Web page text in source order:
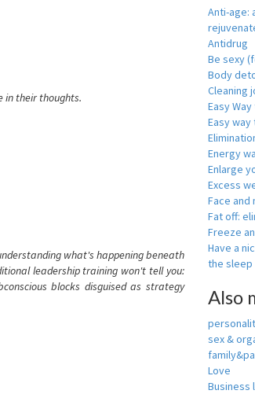
in their thoughts.
what's happening beneath
leadership training won't tell you:
blocks disguised as strategy
Anti-age:
Antidrug
Be sexy
Body
Cleaning
Easy
Easy
Energy
Enlarge
Excess
Face and
Fat off:
Freeze
Have a
the sleep
Also
sex &
Love
Business